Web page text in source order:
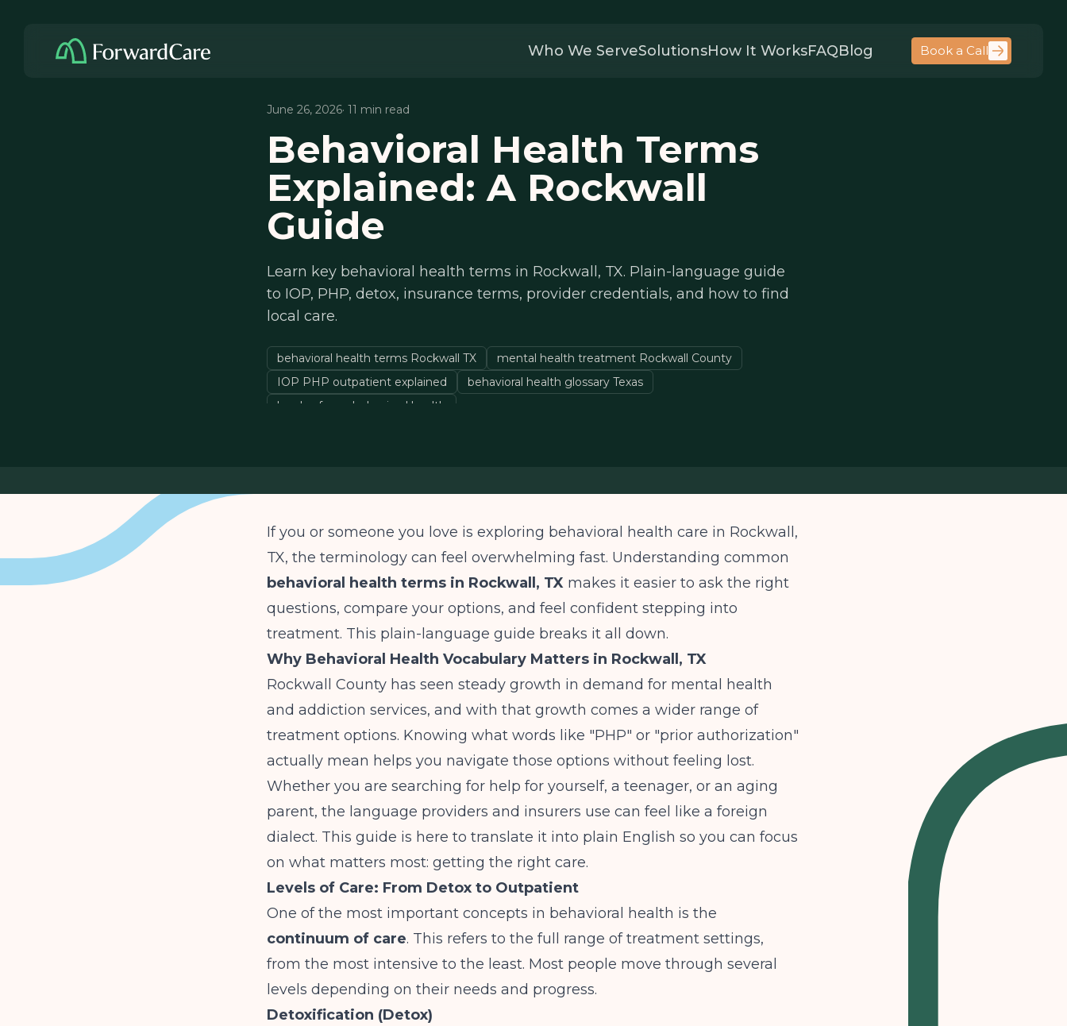
Who We ServeSolutionsHow It WorksFAQBlog Book a Call
June 26, 2026· 11 min read
Behavioral Health Terms
Explained: A Rockwall
Guide
Learn key behavioral health terms in Rockwall, TX. Plain-language guide
to IOP, PHP, detox, insurance terms, provider credentials, and how to find
local care.
behavioral health terms Rockwall TX
mental health treatment Rockwall County
IOP PHP outpatient explained
behavioral health glossary Texas
levels of care behavioral health
If you or someone you love is exploring behavioral health care in Rockwall,
TX, the terminology can feel overwhelming fast. Understanding common
behavioral health terms in Rockwall, TX makes it easier to ask the right
questions, compare your options, and feel confident stepping into
treatment. This plain-language guide breaks it all down.
Why Behavioral Health Vocabulary Matters in Rockwall, TX
Rockwall County has seen steady growth in demand for mental health
and addiction services, and with that growth comes a wider range of
treatment options. Knowing what words like "PHP" or "prior authorization"
actually mean helps you navigate those options without feeling lost.
Whether you are searching for help for yourself, a teenager, or an aging
parent, the language providers and insurers use can feel like a foreign
dialect. This guide is here to translate it into plain English so you can focus
on what matters most: getting the right care.
Levels of Care: From Detox to Outpatient
One of the most important concepts in behavioral health is the
continuum of care. This refers to the full range of treatment settings,
from the most intensive to the least. Most people move through several
levels depending on their needs and progress.
Detoxification (Detox)